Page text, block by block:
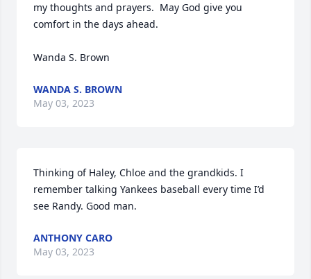
my thoughts and prayers.  May God give you
comfort in the days ahead.
Wanda S. Brown
WANDA S. BROWN
May 03, 2023
Thinking of Haley, Chloe and the grandkids. I
remember talking Yankees baseball every time I’d
see Randy. Good man.
ANTHONY CARO
May 03, 2023